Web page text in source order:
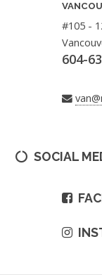
#105 -
604-
SOCIAL